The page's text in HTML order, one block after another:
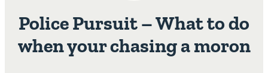
Police Pursuit – What to do
when your chasing a moron